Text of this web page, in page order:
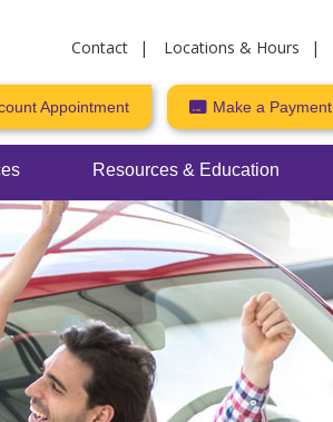
Contact Locations & Hours
Appointment Make a Payment
Resources & Education